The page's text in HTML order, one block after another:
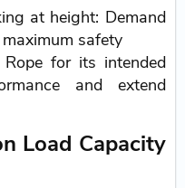
at height: Demand
safety
for its intended
and extend
Load Capacity